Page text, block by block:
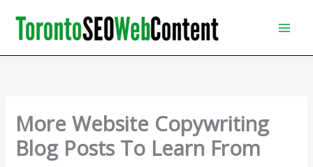
content
More Website Copywriting
Blog Posts To Learn From